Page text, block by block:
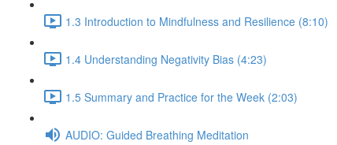
1.3 Introduction to Mindfulness and Resilience (8:10)
1.4 Understanding Negativity Bias (4:23)
1.5 Summary and Practice for the Week (2:03)
AUDIO: Guided Breathing Meditation